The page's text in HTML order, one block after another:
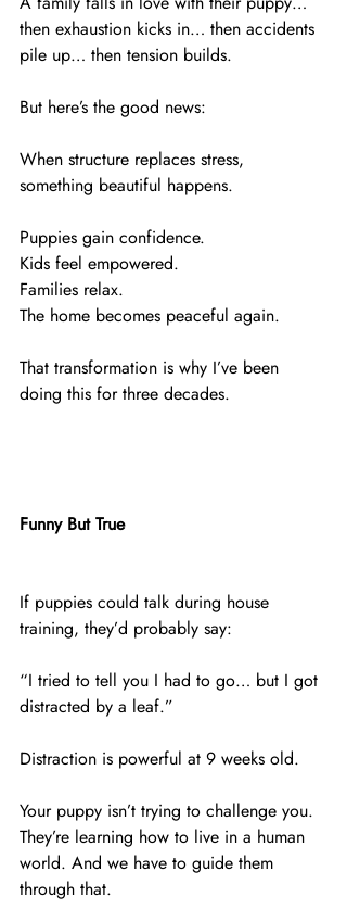
then exhaustion kicks in… then accidents
pile up… then tension builds.
But here’s the good news:
When structure replaces stress,
something beautiful happens.
Puppies gain confidence.
Kids feel empowered.
Families relax.
The home becomes peaceful again.
That transformation is why I’ve been
doing this for three decades.
Funny But True
If puppies could talk during house
training, they’d probably say:
“I tried to tell you I had to go… but I got
distracted by a leaf.”
Distraction is powerful at 9 weeks old.
Your puppy isn’t trying to challenge you.
They’re learning how to live in a human
world. And we have to guide them
through that.